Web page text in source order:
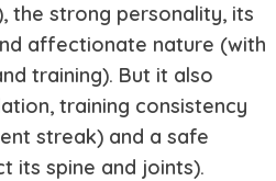
the strong personality, its
affectionate nature (with
training). But it also
training consistency
streak) and a safe
its spine and joints).